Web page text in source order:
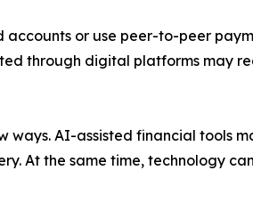
accounts or use peer-to-peer
through digital platforms may
AI-assisted financial tools
At the same time, technology